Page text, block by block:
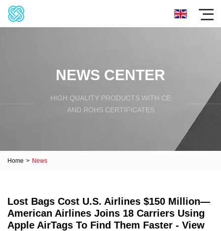
NEWS CENTER
HIGH QUALITY PRODUCTS WITH CE
AND ROHS CERTIFICATES
Home > News
Lost Bags Cost U.S. Airlines $150 Million—
American Airlines Joins 18 Carriers Using
Apple AirTags To Find Them Faster - View